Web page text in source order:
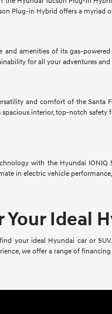
Plug-in Hybrid offers a
and amenities of its gas-
for all your adventures
and comfort of the
interior, top-notch
with the Hyundai
in electric vehicle
Your Ideal
your ideal Hyundai car or
we offer a range of